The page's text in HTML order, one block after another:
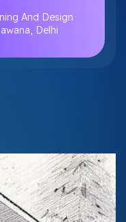
And Design
Delhi